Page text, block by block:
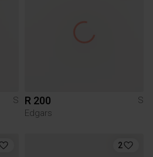
S R 200
S
Edgars
2